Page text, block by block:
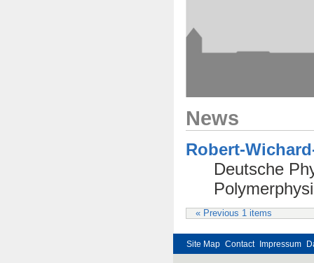
News
Robert-
Deutsche
« Previous 1 items
Site Map Contact Impressum